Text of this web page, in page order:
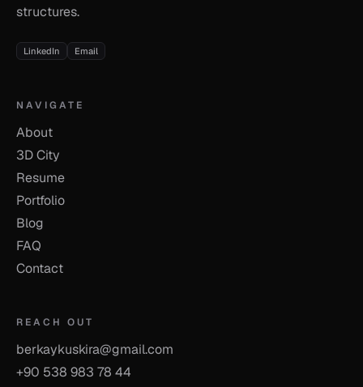
structures.
LinkedIn Email
NAVIGATE
About
3D City
Resume
Portfolio
Blog
FAQ
Contact
REACH OUT
berkaykuskira@gmail.com
+90 538 983 78 44